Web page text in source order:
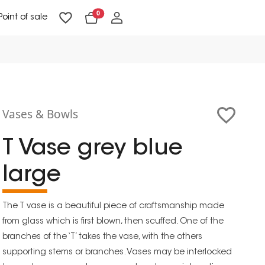
of sale 0
Vases & Bowls
T Vase grey blue
large
The T vase is a beautiful piece of craftsmanship made
from glass which is first blown, then scuffed. One of the
branches of the ‘T’ takes the vase, with the others
supporting stems or branches. Vases may be interlocked